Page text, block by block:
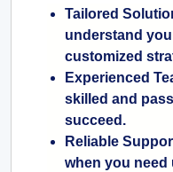
Tailored
understand
customized
Experienced
skilled and
succeed.
Reliable
when you need